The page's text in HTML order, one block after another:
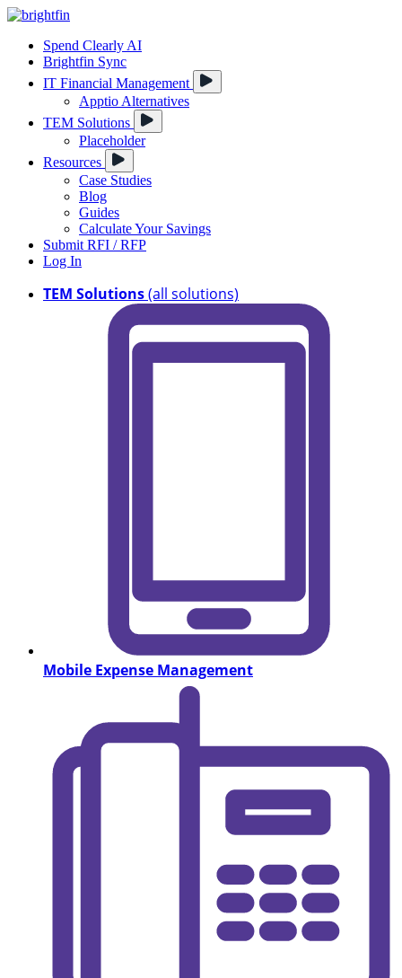
Spend Clearly AI
Brightfin Sync
IT Financial Management
Apptio Alternatives
TEM Solutions
Placeholder
Resources
Case Studies
Blog
Guides
Calculate Your Savings
Submit RFI / RFP
Log In
TEM Solutions(all solutions)
Mobile Expense Management